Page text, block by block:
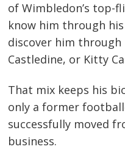
of Wimbledon’s top-
know him through
discover him through
Castledine, or Kitty
That mix keeps his
only a former
successfully moved
business.